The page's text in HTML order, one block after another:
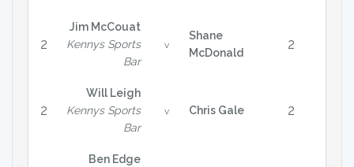
2
Jim McCouat
Kennys Sports
Bar
v
Shane
McDonald
2
2
Will Leigh
Kennys Sports
Bar
v Chris Gale 2
Ben Edge